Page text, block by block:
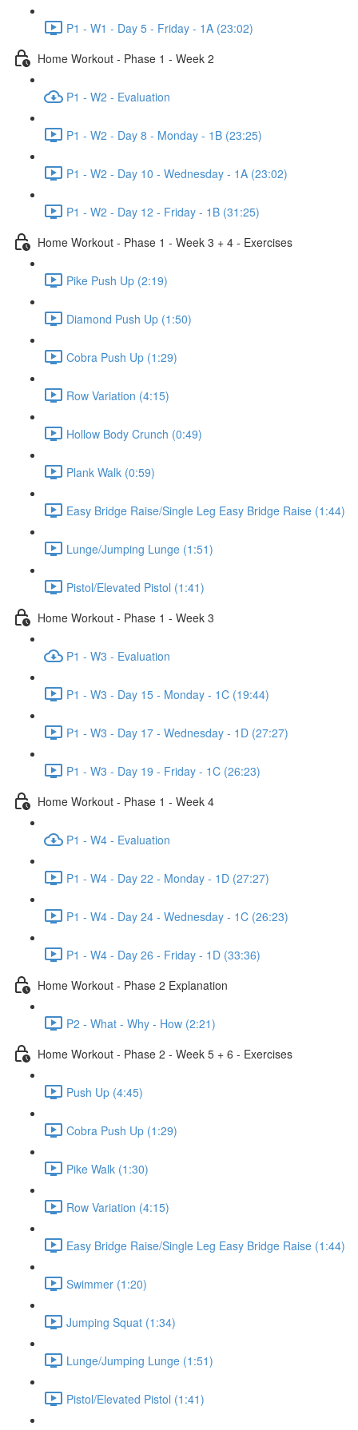
P1 - W1 - Day 5 - Friday - 1A (23:02)
Home Workout - Phase 1 - Week 2
P1 - W2 - Evaluation
P1 - W2 - Day 8 - Monday - 1B (23:25)
P1 - W2 - Day 10 - Wednesday - 1A (23:02)
P1 - W2 - Day 12 - Friday - 1B (31:25)
Home Workout - Phase 1 - Week 3 + 4 - Exercises
Pike Push Up (2:19)
Diamond Push Up (1:50)
Cobra Push Up (1:29)
Row Variation (4:15)
Hollow Body Crunch (0:49)
Plank Walk (0:59)
Easy Bridge Raise/Single Leg Easy Bridge Raise (1:44)
Lunge/Jumping Lunge (1:51)
Pistol/Elevated Pistol (1:41)
Home Workout - Phase 1 - Week 3
P1 - W3 - Evaluation
P1 - W3 - Day 15 - Monday - 1C (19:44)
P1 - W3 - Day 17 - Wednesday - 1D (27:27)
P1 - W3 - Day 19 - Friday - 1C (26:23)
Home Workout - Phase 1 - Week 4
P1 - W4 - Evaluation
P1 - W4 - Day 22 - Monday - 1D (27:27)
P1 - W4 - Day 24 - Wednesday - 1C (26:23)
P1 - W4 - Day 26 - Friday - 1D (33:36)
Home Workout - Phase 2 Explanation
P2 - What - Why - How (2:21)
Home Workout - Phase 2 - Week 5 + 6 - Exercises
Push Up (4:45)
Cobra Push Up (1:29)
Pike Walk (1:30)
Row Variation (4:15)
Easy Bridge Raise/Single Leg Easy Bridge Raise (1:44)
Swimmer (1:20)
Jumping Squat (1:34)
Lunge/Jumping Lunge (1:51)
Pistol/Elevated Pistol (1:41)